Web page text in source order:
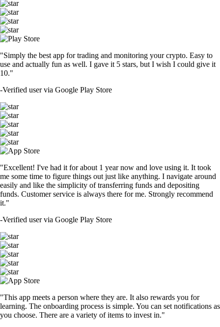
"Simply the best app for trading and monitoring your crypto. Easy to
use and actually fun as well. I gave it 5 stars, but I wish I could give it
10."
-Verified user via Google Play Store
"Excellent! I've had it for about 1 year now and love using it. It took
me some time to figure things out just like anything. I navigate around
easily and like the simplicity of transferring funds and depositing
funds. Customer service is always there for me. Strongly recommend
it."
-Verified user via Google Play Store
"This app meets a person where they are. It also rewards you for
learning. The onboarding process is simple. You can set notifications as
you choose. There are a variety of items to invest in."